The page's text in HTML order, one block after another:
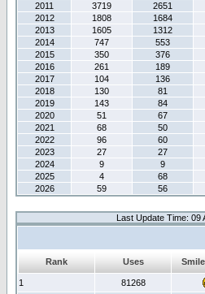
2011
3719 2651
2012
1808 1684
2013
1605 1312
2014
747 553
2015
350 376
2016
261 189
2017
104 136
2018
130 81
2019
143 84
2020
51 67
2021
68 50
2022
96 60
2023
27 27
2024
9 9
2025
4 68
2026
59 56
Last Update Time: 09
Rank Uses
1 81268